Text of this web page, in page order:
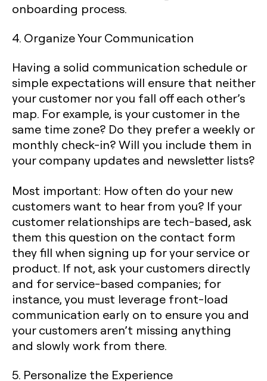
onboarding process.
4. Organize Your Communication
Having a solid communication schedule or
simple expectations will ensure that neither
your customer nor you fall off each other’s
map. For example, is your customer in the
same time zone? Do they prefer a weekly or
monthly check-in? Will you include them in
your company updates and newsletter lists?
Most important: How often do your new
customers want to hear from you? If your
customer relationships are tech-based, ask
them this question on the contact form
they fill when signing up for your service or
product. If not, ask your customers directly
and for service-based companies; for
instance, you must leverage front-load
communication early on to ensure you and
your customers aren’t missing anything
and slowly work from there.
5. Personalize the Experience